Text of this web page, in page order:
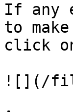
If any
to
click
![](/